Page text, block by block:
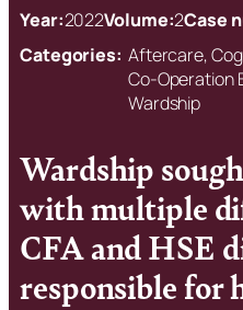
Year:2022Volume:2Case
Categories: Aftercare,
Co-Operation
Wardship
Wardship
with multiple
CFA and HSE
responsible for